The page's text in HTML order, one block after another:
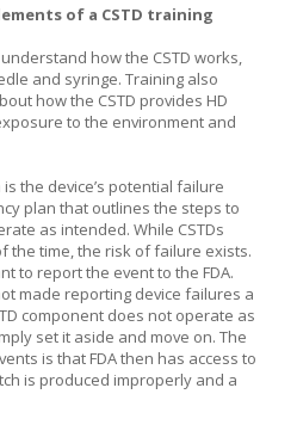
of a CSTD training
how the CSTD works,
and syringe. Training also
how the CSTD provides HD
to the environment and
the device’s potential failure
plan that outlines the steps to
as intended. While CSTDs
the time, the risk of failure exists.
to report the event to the FDA.
made reporting device failures a
component does not operate as
set it aside and move on. The
is that FDA then has access to
is produced improperly and a